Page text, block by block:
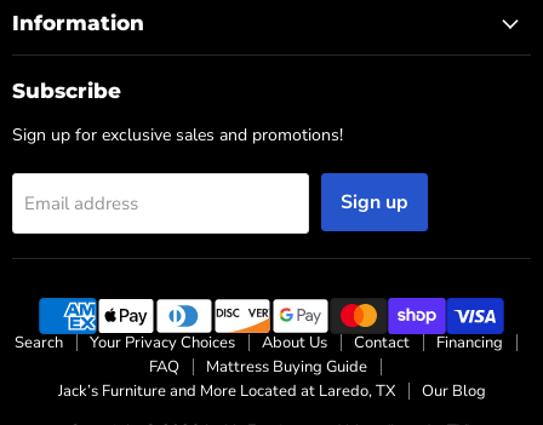
Information
Subscribe
Sign up for exclusive sales and promotions!
Email address Sign up
Search Your Privacy Choices About Us Contact
Financing
FAQ
Mattress Buying Guide
Jack’s Furniture and More Located at Laredo, TX
Our Blog